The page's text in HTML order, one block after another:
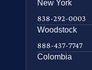
New York
838-292-0003
Woodstock
888-437-7747
Colombia